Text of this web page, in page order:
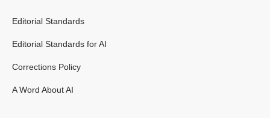
Editorial Standards
Editorial Standards for AI
Corrections Policy
A Word About AI